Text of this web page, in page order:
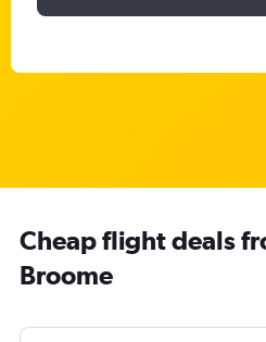
Cheap flight deals
Broome